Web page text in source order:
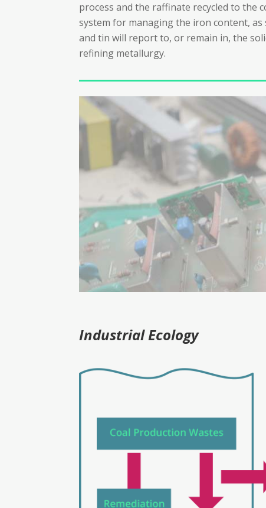
process and the raffinate recycled to the
system for managing the iron content,
and tin will report to, or remain in, the
refining metallurgy.
IndustrialEcology